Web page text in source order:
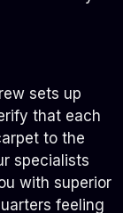
sets up
that each
to the
specialists
with superior
feeling